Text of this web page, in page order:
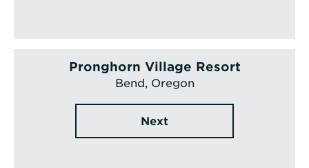
Pronghorn Village Resort
Bend, Oregon
Next